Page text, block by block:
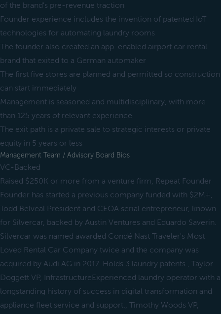
of the brand's pre-revenue traction
Founder experience includes the invention of patented IoT
technologies for automating laundry rooms
The founder also created an app-enabled airport car rental
brand that exited to a German automaker
The first five stores are planned and permitted so construction
can start immediately
Management is seasoned and multidisciplinary, with more
than 125 years of relevant experience
The exit path is a private sale to strategic interests or private
equity in 5 years or less
Management Team / Advisory Board Bios
VC-Backed
Raised $250K or more from a venture firm, Repeat Founder
Founder has started a previous company funded with $2M+,
Todd Belveal President and CEOA serial entrepreneur, known
for Silvercar, backed by Austin Ventures and Eduardo Saverin.
Silvercar was named awarded Condé Nast Traveler's Most
Loved Rental Car Company twice and the company was
acquired by Audi AG in 2017. Holds 3 laundry patents., Taylor
Doggett VP, InfrastructureExperienced laundry operator with a
longstanding history of success in digital transformation and
appliance fleet service and support., Timothy Woods VP,